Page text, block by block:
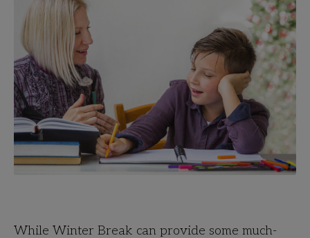
While Winter Break can provide some much-